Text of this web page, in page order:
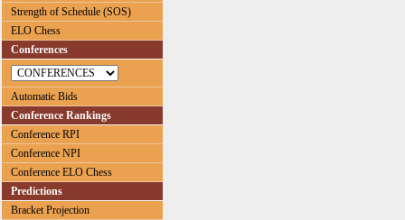
Strength of Schedule (SOS)
ELO Chess
Conferences
Automatic Bids
Conference Rankings
Conference RPI
Conference NPI
Conference ELO Chess
Predictions
Bracket Projection